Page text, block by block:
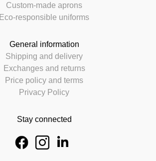
Custom-made aprons
Eco-responsible uniforms
General information
Shipping and delivery
Exchanges and returns
Price policy and terms
Privacy Policy
Stay connected